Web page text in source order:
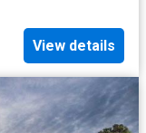
View details